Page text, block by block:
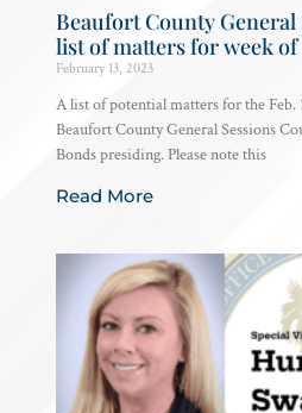
Beaufort County General
list of matters for week of
February 13, 2023
A list of potential matters for the Feb.
Beaufort County General Sessions
Bonds presiding. Please note this
Read More